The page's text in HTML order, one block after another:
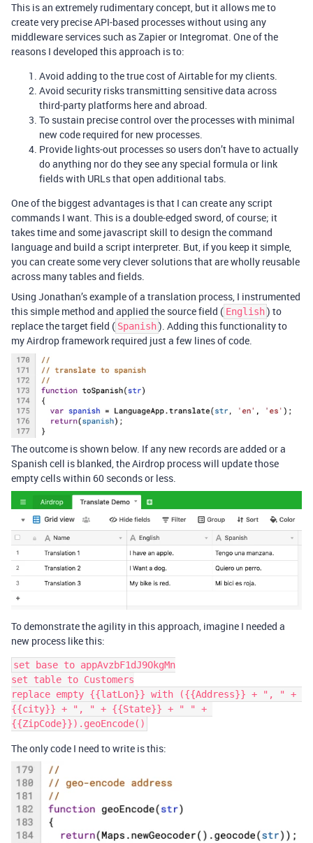
This is an extremely rudimentary concept, but it allows me to
create very precise API-based processes without using any
middleware services such as Zapier or Integromat. One of the
reasons I developed this approach is to:
Avoid adding to the true cost of Airtable for my clients.
Avoid security risks transmitting sensitive data across
third-party platforms here and abroad.
To sustain precise control over the processes with minimal
new code required for new processes.
Provide lights-out processes so users don’t have to actually
do anything nor do they see any special formula or link
fields with URLs that open additional tabs.
One of the biggest advantages is that I can create any script
commands I want. This is a double-edged sword, of course; it
takes time and some javascript skill to design the command
language and build a script interpreter. But, if you keep it simple,
you can create some very clever solutions that are wholly reusable
across many tables and fields.
Using Jonathan’s example of a translation process, I instrumented
this simple method and applied the source field ( English) to
replace the target field ( Spanish). Adding this functionality to
my Airdrop framework required just a few lines of code.
The outcome is shown below. If any new records are added or a
Spanish cell is blanked, the Airdrop process will update those
empty cells within 60 seconds or less.
To demonstrate the agility in this approach, imagine I needed a
new process like this:
set base to appAvzbF1dJ9OkgMn
set table to Customers
replace empty {{latLon}} with ({{Address}} + ", " +
{{city}} + ", " + {{State}} + " " +
The only code I need to write is this: